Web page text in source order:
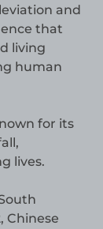
and
that
living
human
for its
lives.
Chinese